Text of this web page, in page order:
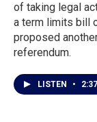
of taking legal
a term limits bill
proposed
referendum.
LISTEN • 2:37